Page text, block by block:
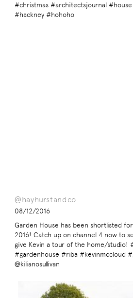
#christmas #architectsjournal
#hackney #hohoho
@hayhurstandco
08/12/2016
Garden House has been shortlisted
2016! Catch up on channel 4 now to
give Kevin a tour of the home/studio!
#gardenhouse #riba #kevinmccloud
@kilianosullivan